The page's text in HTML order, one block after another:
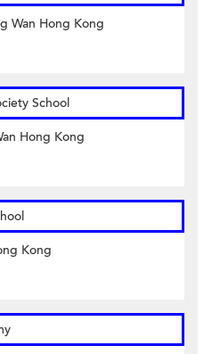
Wan Hong Kong
School
Hong Kong
Kong